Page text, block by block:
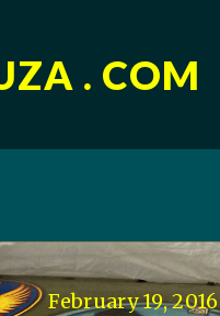
. COM
February 19, 2016